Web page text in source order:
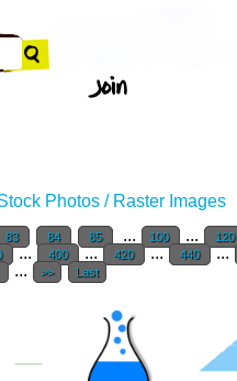
Photos / Raster Images
83 84 85 ... 100 ... 120
... 400 ... 420 ... 440 ...
... >> Last